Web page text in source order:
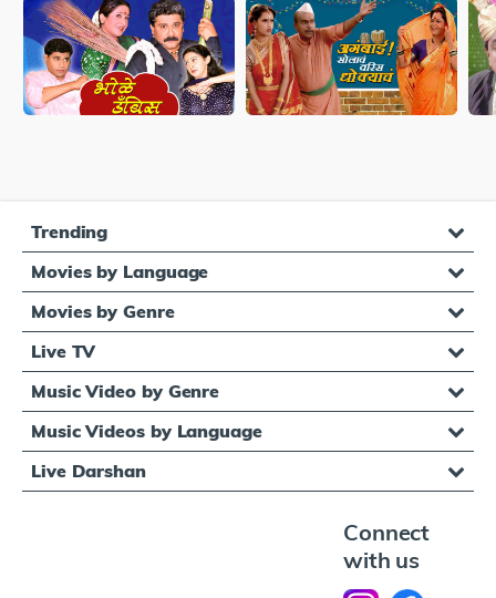
Trending
Movies by Language
Movies by Genre
Live TV
Music Video by Genre
Music Videos by Language
Live Darshan
Connect
with us